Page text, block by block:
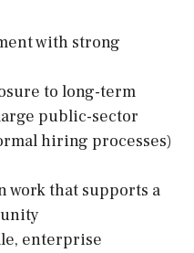
with strong
to long-term
public-sector
hiring processes)
work that supports a
enterprise